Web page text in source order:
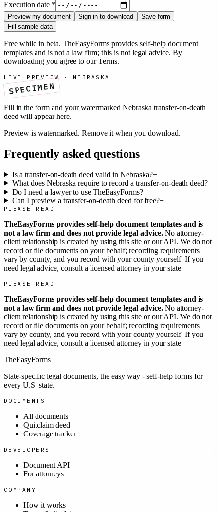
Execution date *
Preview my document Sign in to download
Save form
Fill sample data
Free while in beta. TheEasyForms provides self-help document
templates and is not a law firm; this is not legal advice. By
downloading you agree to our Terms.
LIVE PREVIEW · NEBRASKA
SPECIMEN
Fill in the form and your watermarked Nebraska transfer-on-death
deed will appear here.
Preview is watermarked. Remove it when you download.
Frequently asked questions
Is a transfer-on-death deed valid in Nebraska?+
What does Nebraska require to record a transfer-on-death deed?+
Do I need a lawyer to use TheEasyForms?+
Can I preview a transfer-on-death deed for free?+
PLEASE READ
TheEasyForms provides self-help document templates and is
not a law firm and does not provide legal advice. No attorney-
client relationship is created by using this site or our API. We do not
record or file documents on your behalf; recording requirements
vary by county, and you record with your county yourself. If you
need legal advice, consult a licensed attorney in your state.
PLEASE READ
TheEasyForms provides self-help document templates and is
not a law firm and does not provide legal advice. No attorney-
client relationship is created by using this site or our API. We do not
record or file documents on your behalf; recording requirements
vary by county, and you record with your county yourself. If you
need legal advice, consult a licensed attorney in your state.
TheEasyForms
State-specific legal documents, the easy way - self-help forms for
every U.S. state.
DOCUMENTS
All documents
Quitclaim deed
Coverage tracker
DEVELOPERS
Document API
For attorneys
COMPANY
How it works